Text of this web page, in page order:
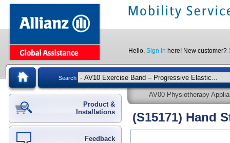
Hello, Sign in here! New customer?
Search
Product &
Installations
Feedback
AV00 Physiotherapy
(S15171) Hand